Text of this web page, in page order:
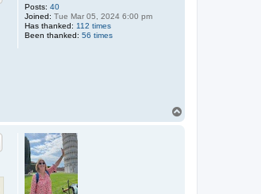
Posts: 40
Joined: Tue Mar 05, 2024 6:00 pm
Has thanked: 112 times
Been thanked: 56 times